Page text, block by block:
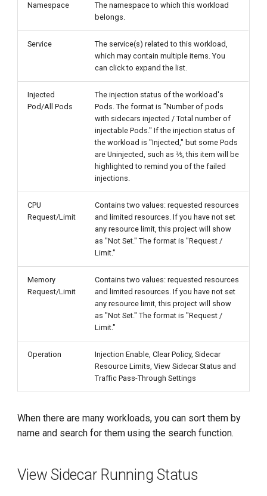
Namespace
The namespace to which this workload
belongs.
Service
The service(s) related to this workload,
which may contain multiple items. You
can click to expand the list.
Injected
Pod/All Pods
The injection status of the workload's
Pods. The format is "Number of pods
with sidecars injected / Total number of
injectable Pods." If the injection status of
the workload is "Injected," but some Pods
are Uninjected, such as ⅗, this item will be
highlighted to remind you of the failed
injections.
CPU
Request/Limit
Contains two values: requested resources
and limited resources. If you have not set
any resource limit, this project will show
as "Not Set." The format is "Request /
Limit."
Memory
Request/Limit
Contains two values: requested resources
and limited resources. If you have not set
any resource limit, this project will show
as "Not Set." The format is "Request /
Limit."
Operation
Injection Enable, Clear Policy, Sidecar
Resource Limits, View Sidecar Status and
Traffic Pass-Through Settings
When there are many workloads, you can sort them by
name and search for them using the search function.
View Sidecar Running Status